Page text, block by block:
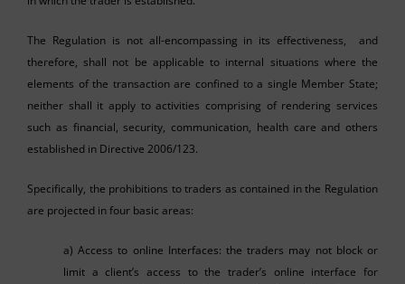
The Regulation is not all-encompassing in its effectiveness, and
therefore, shall not be applicable to internal situations where the
elements of the transaction are confined to a single Member State;
neither shall it apply to activities comprising of rendering services
such as financial, security, communication, health care and others
established in Directive 2006/123.
Specifically, the prohibitions to traders as contained in the Regulation
are projected in four basic areas:
a) Access to online Interfaces: the traders may not block or
limit a client’s access to the trader’s online interface for